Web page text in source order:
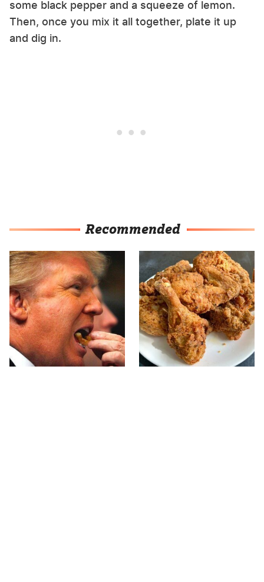
some black pepper and a squeeze of lemon.
Then, once you mix it all together, plate it up
and dig in.
Recommended